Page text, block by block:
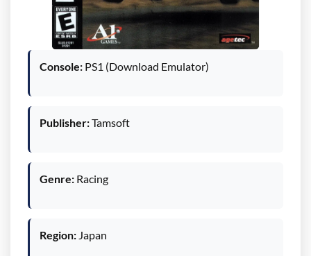
Console: PS1 (Download Emulator)
Publisher:Tamsoft
Genre: Racing
Region: Japan